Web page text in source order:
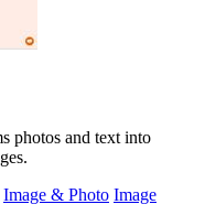
photos and text into
Image & Photo Image